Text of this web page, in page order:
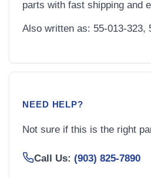
parts with fast shipping and
Also written as: 55-013-323,
NEED HELP?
Not sure if this is the right
Call Us: (903) 825-7890